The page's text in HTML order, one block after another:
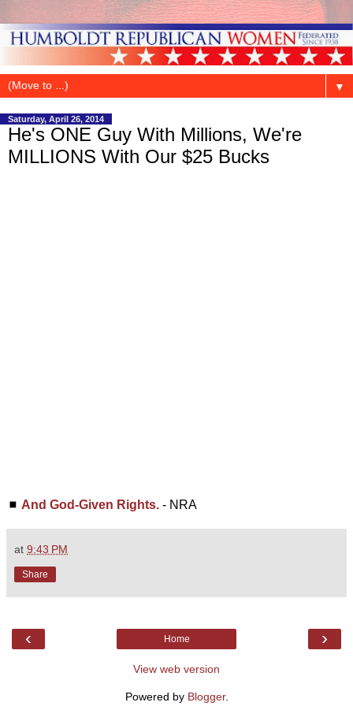
▼
Saturday, April 26, 2014
He's ONE Guy With Millions, We're
MILLIONS With Our $25 Bucks
◼ And God-Given Rights. - NRA
at 9:43 PM
Share
‹ ›
Home
View web version
Powered by Blogger.